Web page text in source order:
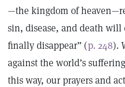
—the kingdom of
sin, disease, and death
finally disappear” (p. 248).
against the world’s
this way, our prayers and